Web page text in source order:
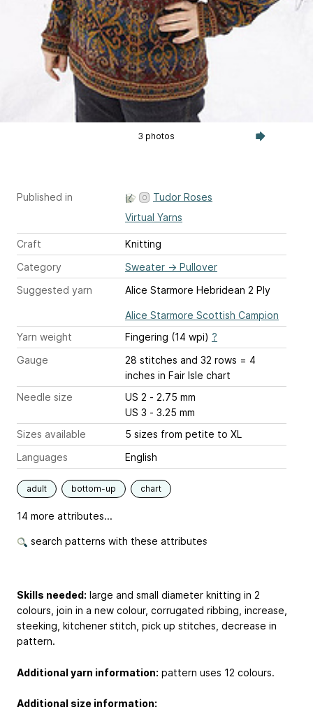
3 photos
Published in
Tudor Roses
Virtual Yarns
Craft
Knitting
Category
Sweater → Pullover
Suggested yarn
Alice Starmore Hebridean 2 Ply
Alice Starmore Scottish Campion
Yarn weight
Fingering (14 wpi) ?
Gauge
28 stitches and 32 rows = 4
inches in Fair Isle chart
Needle size
US 2 - 2.75 mm
US 3 - 3.25 mm
Sizes available
5 sizes from petite to XL
Languages
English
adult bottom-up chart
14 more attributes...
search patterns with these attributes
Skills needed: large and small diameter knitting in 2
colours, join in a new colour, corrugated ribbing, increase,
steeking, kitchener stitch, pick up stitches, decrease in
pattern.
Additional yarn information: pattern uses 12 colours.
Additional size information: